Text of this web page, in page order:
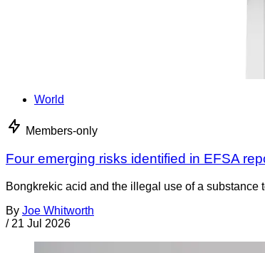
World
Members-only
Four emerging risks identified in EFSA
Bongkrekic acid and the illegal use of a
By Joe Whitworth
/ 21 Jul 2026